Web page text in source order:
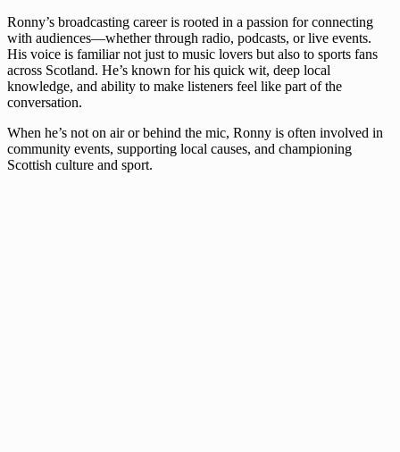
Ronny’s broadcasting career is rooted in a passion for connecting
with audiences—whether through radio, podcasts, or live events.
His voice is familiar not just to music lovers but also to sports fans
across Scotland. He’s known for his quick wit, deep local
knowledge, and ability to make listeners feel like part of the
conversation.
When he’s not on air or behind the mic, Ronny is often involved in
community events, supporting local causes, and championing
Scottish culture and sport.